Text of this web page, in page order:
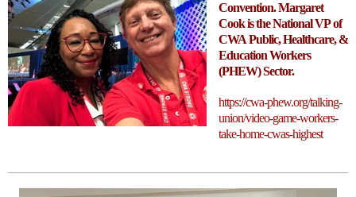
Convention. Margaret
Cook is the National VP of
CWA Public, Healthcare, &
Education Workers
(PHEW) Sector.
https://cwa-phew.org/talking-
union/video-game-workers-
take-home-cwas-highest